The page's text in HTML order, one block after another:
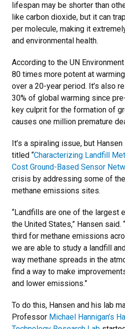
lifespan may be shorter than
like carbon dioxide, but it can
per molecule, making it
and environmental health.
According to the UN
80 times more potent at
over a 20-year period. It’s also
30% of global warming since
key culprit for the formation of
causes one million premature
It’s a spiraling issue, but
titled “Characterizing Landfill
Cost Ground-Based Sensor
crisis by addressing some of
methane emissions sites.
“Landfills are one of the largest
the United States,” Hansen
third for methane emissions
we are able to study a landfill
way methane spreads in the
find a way to make
and lower emissions.”
To do this, Hansen and his lab
Professor Michael Hannigan’s